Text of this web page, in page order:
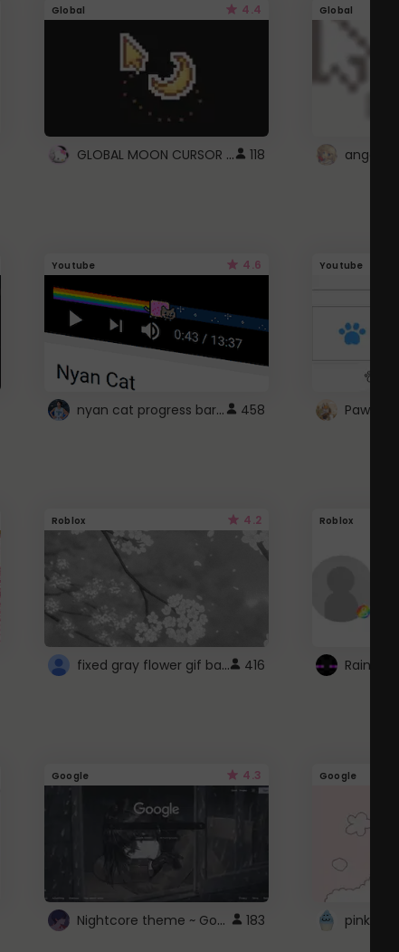
Global 4.4
GLOBAL MOON CURSOR ☽ 118
Global
angel
Youtube 4.6
nyan cat progress bar :D 458
Youtube
Paw
Roblox 4.2
fixed gray flower gif background 4 roblox 416
Roblox
Google 4.3
Nightcore theme ~ Google 183
Google
pink